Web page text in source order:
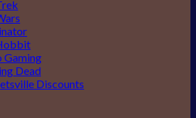
Gaming
Dead
Discounts